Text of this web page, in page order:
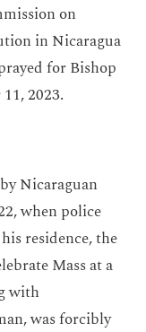
on
in Nicaragua
for Bishop
2023.
Nicaraguan
when police
residence, the
Mass at a
with
was forcibly